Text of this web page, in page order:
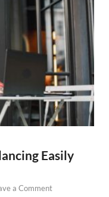
Easily
a Comment